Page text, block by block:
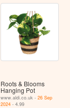
Roots & Blooms
Hanging Pot
www.aldi.co.uk -26 Sep
2024 - 4.99